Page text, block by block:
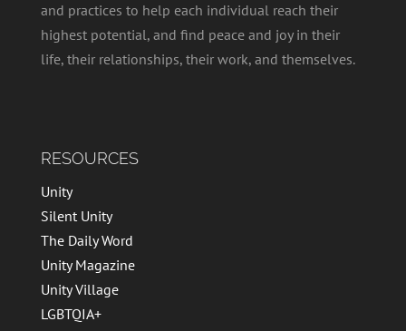
and practices to help each individual reach their
highest potential, and find peace and joy in their
life, their relationships, their work, and themselves.
RESOURCES
Unity
Silent Unity
The Daily Word
Unity Magazine
Unity Village
LGBTQIA+